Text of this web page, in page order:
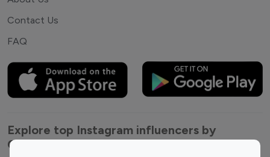
Contact Us
FAQ
Explore top Instagram influencers by
Category